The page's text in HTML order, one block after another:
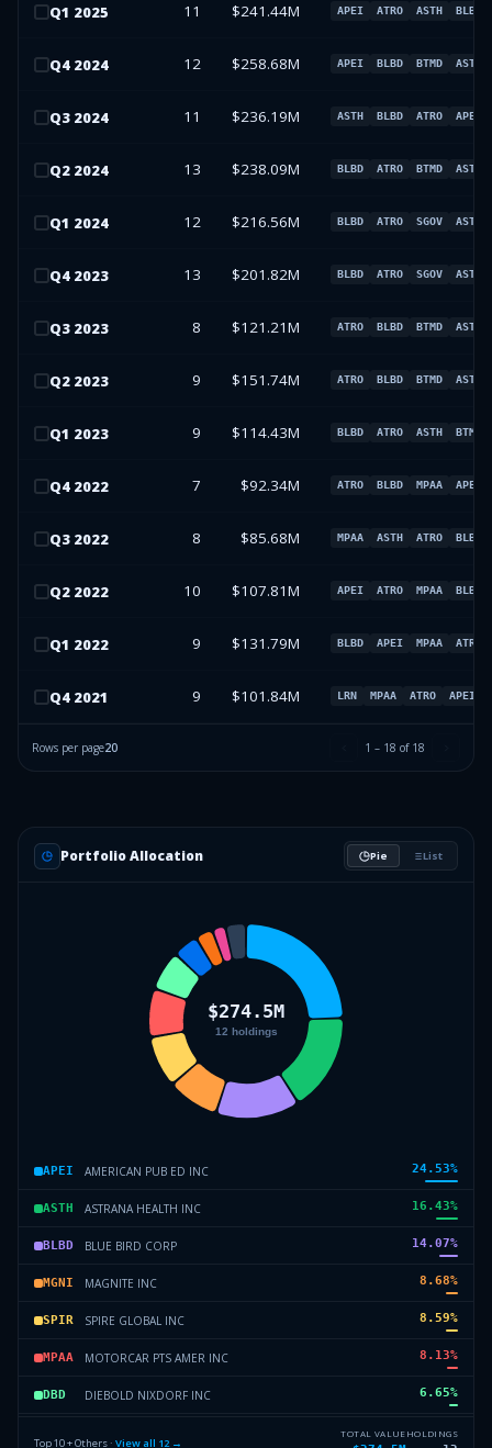
Q1 2025 11 $241.44M APEI ATRO ASTH BLBD
Q4 2024 12 $258.68M APEI BLBD BTMD ASTH
Q3 2024 11 $236.19M ASTH BLBD ATRO APEI
Q2 2024 13 $238.09M BLBD ATRO BTMD ASTH
Q1 2024 12 $216.56M BLBD ATRO SGOV ASTH
Q4 2023 13 $201.82M BLBD ATRO SGOV ASTH
Q3 2023 8 $121.21M ATRO BLBD BTMD ASTH
Q2 2023 9 $151.74M ATRO BLBD BTMD ASTH
Q1 2023 9 $114.43M BLBD ATRO ASTH BTMD
Q4 2022 7 $92.34M ATRO BLBD MPAA APEI
Q3 2022 8 $85.68M MPAA ASTH ATRO BLBD
Q2 2022 10 $107.81M APEI ATRO MPAA BLBD
Q1 2022 9 $131.79M BLBD APEI MPAA ATRO
Q4 2021 9 $101.84M LRN MPAA ATRO APEI
Rows per page20 1 – 18 of 18
Portfolio Allocation Pie List
APEI AMERICAN PUB ED INC 24.53%
ASTH ASTRANA HEALTH INC 16.43%
BLBD BLUE BIRD CORP 14.07%
MGNI MAGNITE INC 8.68%
SPIR SPIRE GLOBAL INC 8.59%
MPAA MOTORCAR PTS AMER INC 8.13%
DBD DIEBOLD NIXDORF INC 6.65%
4.31%
Top 10 + Others · View all 12→
TOTAL VALUEHOLDINGS